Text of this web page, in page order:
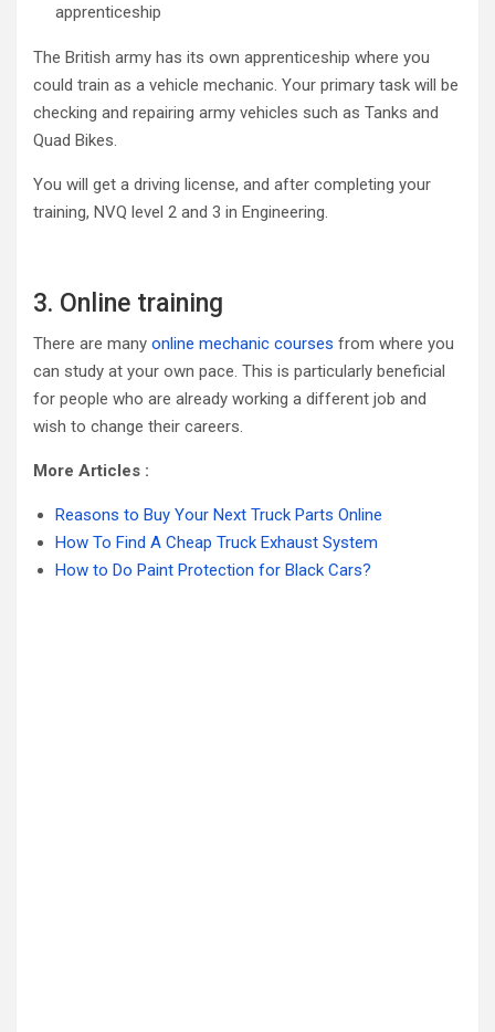
apprenticeship
The British army has its own apprenticeship where you
could train as a vehicle mechanic. Your primary task will be
checking and repairing army vehicles such as Tanks and
Quad Bikes.
You will get a driving license, and after completing your
training, NVQ level 2 and 3 in Engineering.
3. Online training
There are many online mechanic courses from where you
can study at your own pace. This is particularly beneficial
for people who are already working a different job and
wish to change their careers.
More Articles :
Reasons to Buy Your Next Truck Parts Online
How To Find A Cheap Truck Exhaust System
How to Do Paint Protection for Black Cars?